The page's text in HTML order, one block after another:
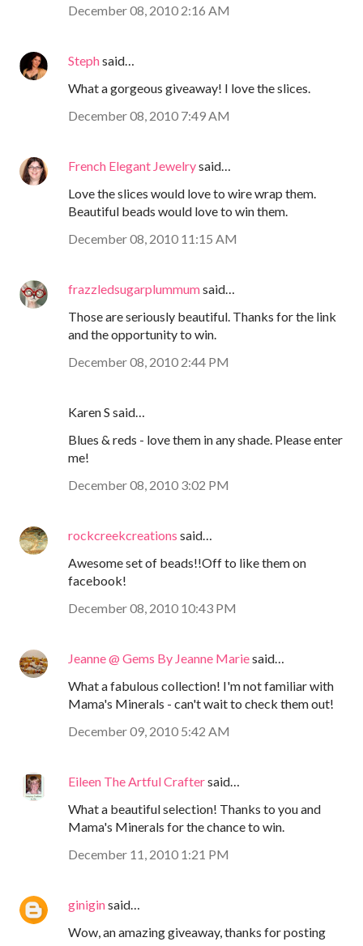
December 08, 2010 2:16 AM
Stephsaid…
What a gorgeous giveaway! I love the slices.
December 08, 2010 7:49 AM
French Elegant Jewelrysaid…
Love the slices would love to wire wrap them.
Beautiful beads would love to win them.
December 08, 2010 11:15 AM
frazzledsugarplummumsaid…
Those are seriously beautiful. Thanks for the link
and the opportunity to win.
December 08, 2010 2:44 PM
Karen S said…
Blues & reds - love them in any shade. Please enter
me!
December 08, 2010 3:02 PM
rockcreekcreations said…
Awesome set of beads!!Off to like them on
facebook!
December 08, 2010 10:43 PM
Jeanne @ Gems By Jeanne Mariesaid…
What a fabulous collection! I'm not familiar with
Mama's Minerals - can't wait to check them out!
December 09, 2010 5:42 AM
Eileen The Artful Craftersaid…
What a beautiful selection! Thanks to you and
Mama's Minerals for the chance to win.
December 11, 2010 1:21 PM
giniginsaid…
Wow, an amazing giveaway, thanks for posting